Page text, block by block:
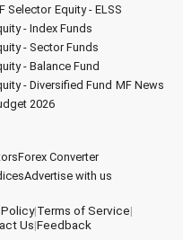
Selector Equity - ELSS
- Index Funds
- Sector Funds
- Balance Fund
- Diversified Fund MF News
2026
Forex Converter
Advertise with us
|Terms of Service|
Us|Feedback